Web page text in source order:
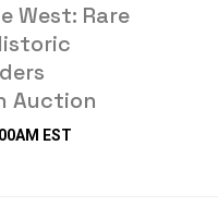
West: Rare
Auction
EST